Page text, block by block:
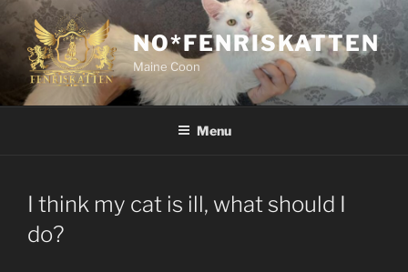
Skip
content
NO*FENRISKATTEN
Maine Coon
Menu
I think my cat is ill, what should I
do?